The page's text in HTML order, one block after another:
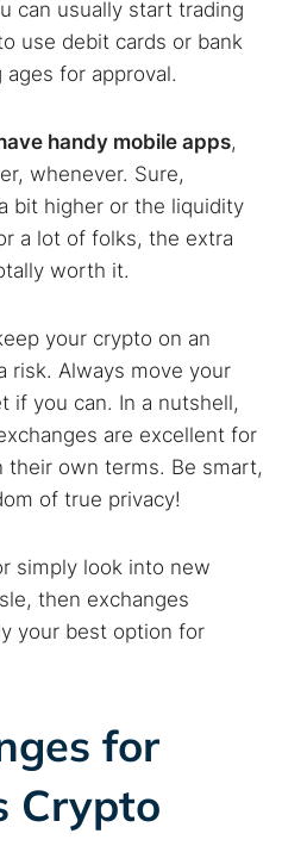
can usually start trading
use debit cards or bank
for approval.
handy mobile apps,
whenever. Sure,
bit higher or the liquidity
a lot of folks, the extra
worth it.
your crypto on an
risk. Always move your
if you can. In a nutshell,
are excellent for
own terms. Be smart,
of true privacy!
simply look into new
then exchanges
your best option for
for
Crypto